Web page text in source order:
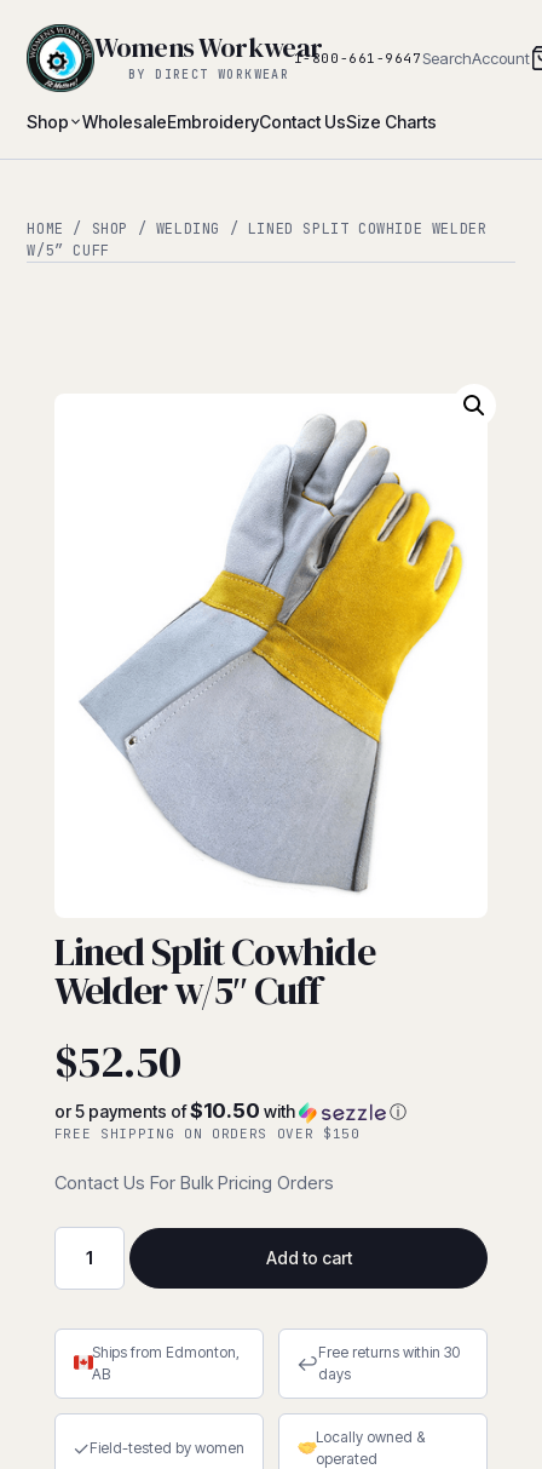
Shop WholesaleEmbroideryContact UsSize Charts
Womens Workwear
BY DIRECT WORKWEAR
1-800-661-9647 SearchAccount
HOME / SHOP / WELDING
/ LINED SPLIT COWHIDE WELDER
W/5″ CUFF
Lined Split Cowhide
Welder w/5″ Cuff
$52.50
or 5 payments of$10.50 with ⓘ
FREE SHIPPING ON ORDERS OVER $150
Contact Us For Bulk Pricing Orders
Lined
Cowhide
Welder
w/5"
Cuff
quantity
Add to cart
Ships from Edmonton,
AB
↩Free returns within 30
days
✓Field-tested by women
Locally owned &
operated